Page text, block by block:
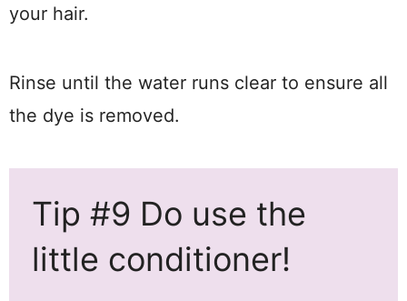
your hair.
Rinse until the water runs clear to ensure all
the dye is removed.
Tip #9 Do use the
little conditioner!